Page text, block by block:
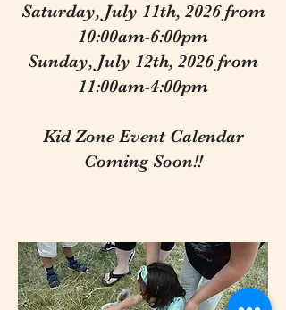
Saturday, July 11th, 2026 from
10:00am-6:00pm
Sunday, July 12th, 2026 from
11:00am-4:00pm
Kid Zone Event Calendar
Coming Soon!!